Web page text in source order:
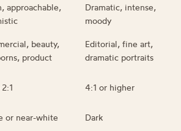
approachable,
Dramatic, intense,
moody
beauty,
product
Editorial, fine art,
dramatic portraits
4:1 or higher
or near-white Dark